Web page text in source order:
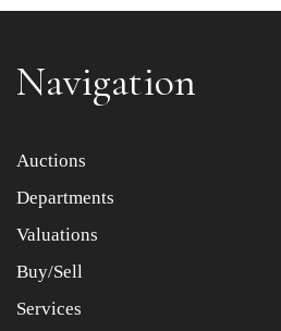
Item images *
Drag and drop .jpg images
Navigation
Auctions
Departments
Valuations
Buy/Sell
Services